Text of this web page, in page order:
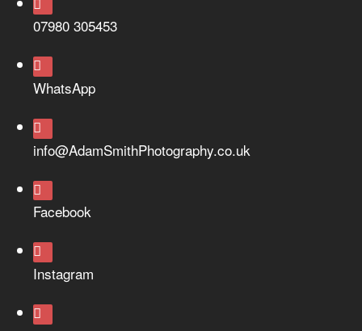
07980 305453
WhatsApp
info@AdamSmithPhotography.co.uk
Facebook
Instagram